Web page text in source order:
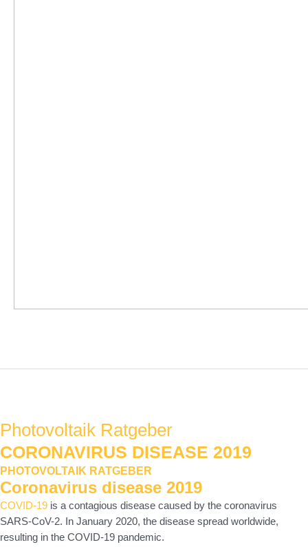
Photovoltaik Ratgeber
CORONAVIRUS DISEASE 2019
PHOTOVOLTAIK RATGEBER
Coronavirus disease 2019
COVID-19 is a contagious disease caused by the coronavirus
SARS-CoV-2. In January 2020, the disease spread worldwide,
resulting in the COVID-19 pandemic.